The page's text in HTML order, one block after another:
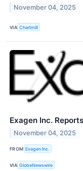
November 04, 2025
VIA Chartmill
Exagen Inc.
November 04, 2025
FROM Exagen Inc.
VIA GlobeNewswire